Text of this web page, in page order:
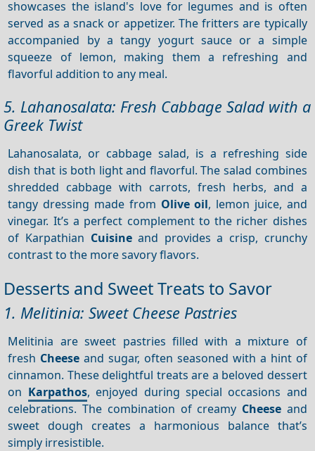
showcases the island's love for legumes and is often
served as a snack or appetizer. The fritters are typically
accompanied by a tangy yogurt sauce or a simple
squeeze of lemon, making them a refreshing and
flavorful addition to any meal.
5. Lahanosalata: Fresh Cabbage Salad with a
Greek Twist
Lahanosalata, or cabbage salad, is a refreshing side
dish that is both light and flavorful. The salad combines
shredded cabbage with carrots, fresh herbs, and a
tangy dressing made from Olive oil, lemon juice, and
vinegar. It’s a perfect complement to the richer dishes
of Karpathian Cuisineand provides a crisp, crunchy
contrast to the more savory flavors.
Desserts and Sweet Treats to Savor
1. Melitinia: Sweet Cheese Pastries
Melitinia are sweet pastries filled with a mixture of
fresh Cheese and sugar, often seasoned with a hint of
cinnamon. These delightful treats are a beloved dessert
on Karpathos, enjoyed during special occasions and
celebrations. The combination of creamy Cheeseand
sweet dough creates a harmonious balance that’s
simply irresistible.